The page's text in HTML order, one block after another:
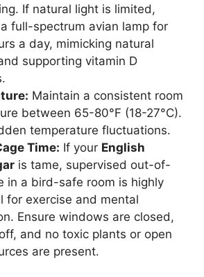
If natural light is limited,
full-spectrum avian lamp for
a day, mimicking natural
supporting vitamin D
Maintain a consistent room
between 65-80°F (18-27°C).
temperature fluctuations.
Time: If your English
is tame, supervised out-of-
in a bird-safe room is highly
for exercise and mental
Ensure windows are closed,
and no toxic plants or open
are present.